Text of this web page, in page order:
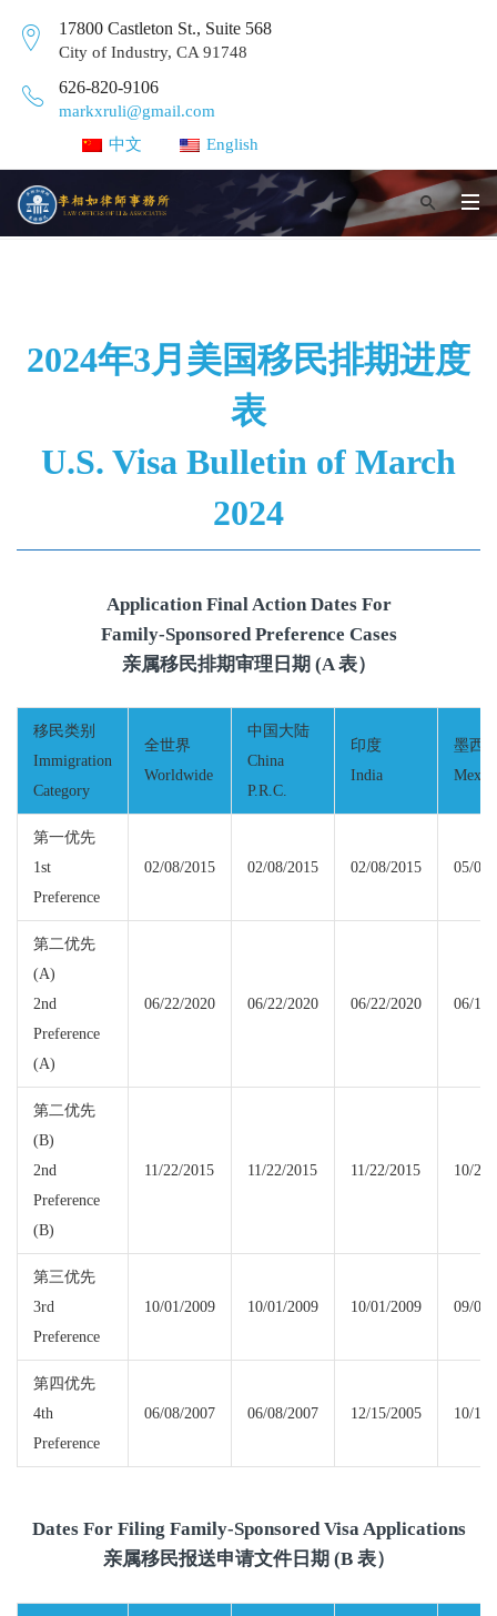
17800 Castleton St., Suite 568
City of Industry, CA 91748
626-820-9106
markxruli@gmail.com
中文
English
2024年3月美国移民排期进度
表
U.S. Visa Bulletin of March
2024
Application Final Action Dates For
Family-Sponsored Preference Cases
亲属移民排期审理日期 (A 表）
移民类别
Immigration
Category
全世界
Worldwide
中国大陆
China
P.R.C.
印度
India
墨西
第一优先
1st
Preference
02/08/2015 02/08/2015 02/08/2015 05/01/
第二优先
(A)
2nd
Preference
(A)
06/22/2020 06/22/2020 06/22/2020 06/15/
第二优先
(B)
2nd
Preference
(B)
11/22/2015 11/22/2015 11/22/2015 10/22/
第三优先
3rd
Preference
10/01/2009 10/01/2009 10/01/2009 09/08/
第四优先
4th
Preference
06/08/2007 06/08/2007 12/15/2005 10/15/
Dates For Filing Family-Sponsored Visa Applications
亲属移民报送申请文件日期 (B 表）